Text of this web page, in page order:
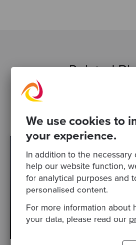
We use cookies to
your experience.
In addition to the necessary
help our website function,
for analytical purposes and
personalised content.
For more information about
your data, please read our
Related